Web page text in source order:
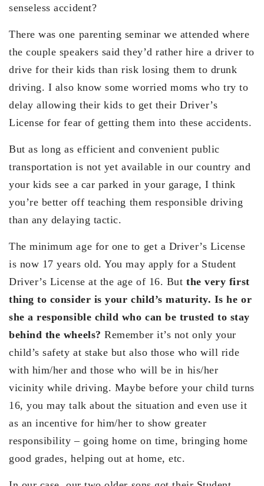
senseless accident?
There was one parenting seminar we attended where
the couple speakers said they’d rather hire a driver to
drive for their kids than risk losing them to drunk
driving. I also know some worried moms who try to
delay allowing their kids to get their Driver’s
License for fear of getting them into these accidents.
But as long as efficient and convenient public
transportation is not yet available in our country and
your kids see a car parked in your garage, I think
you’re better off teaching them responsible driving
than any delaying tactic.
The minimum age for one to get a Driver’s License
is now 17 years old. You may apply for a Student
Driver’s License at the age of 16. Butthe very first
thing to consider is your child’s maturity. Is he or
she a responsible child who can be trusted to stay
behind the wheels? Remember it’s not only your
child’s safety at stake but also those who will ride
with him/her and those who will be in his/her
vicinity while driving. Maybe before your child turns
16, you may talk about the situation and even use it
as an incentive for him/her to show greater
responsibility – going home on time, bringing home
good grades, helping out at home, etc.